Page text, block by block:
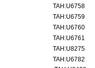
TAH:U6758
TAH:U6759
TAH:U6760
TAH:U6761
TAH:U8275
TAH:U6782